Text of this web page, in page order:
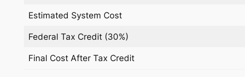
Estimated System Cost
Federal Tax Credit (30%)
Final Cost After Tax Credit